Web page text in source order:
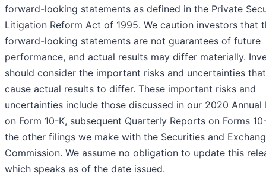
forward-looking statements as defined in the Private
Litigation Reform Act of 1995. We caution investors that
forward-looking statements are not guarantees of future
performance, and actual results may differ materially.
should consider the important risks and uncertainties
cause actual results to differ. These important risks and
uncertainties include those discussed in our 2020 Annual
on Form 10-K, subsequent Quarterly Reports on Forms
the other filings we make with the Securities and
Commission. We assume no obligation to update this
which speaks as of the date issued.